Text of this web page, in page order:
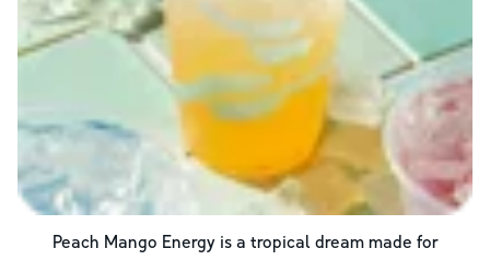
Peach Mango Energy is a tropical dream made for